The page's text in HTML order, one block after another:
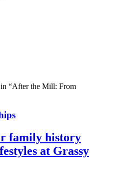
“After the Mill: From
family history
at Grassy